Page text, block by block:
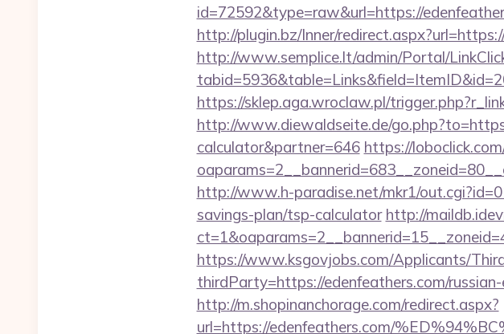
id=72592&type=raw&url=https://
http://plugin.bz/Inner/
http://www.semplice.lt/admin/Portal/
https://sklep.aga.wroclaw.pl/
http://www.diewaldseite.de/
calculator&partner=646 https://
http://www.h-paradise.net/mkr1/
savings-plan/tsp-calculator http://
https://www.ksgovjobs.com/Applicants/
thirdParty=https://edenfeathers.com/
http://m.shopinanchorage.com/redirect.aspx?
url=https://edenfeathers.com/